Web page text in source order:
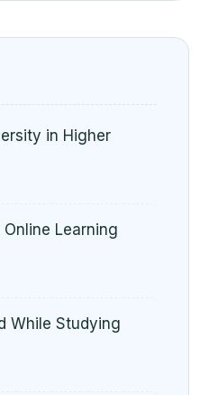
in Higher
Learning
While Studying